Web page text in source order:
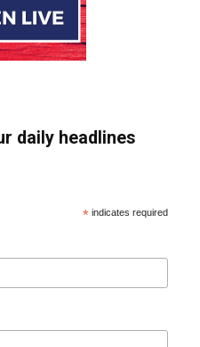
daily headlines
* indicates required